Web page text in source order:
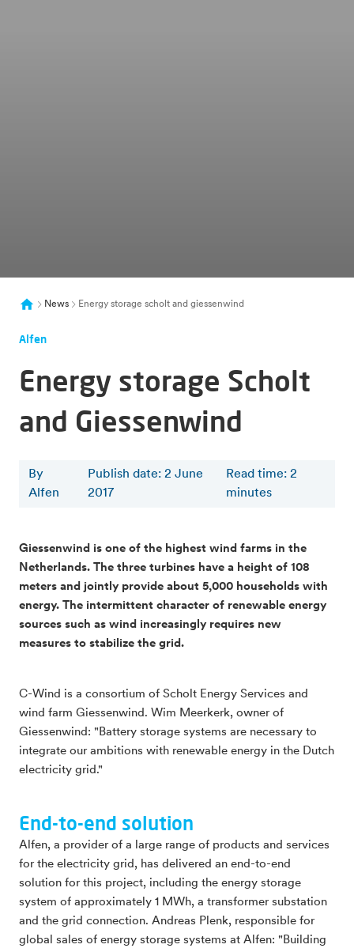
News Energy storage scholt and giessenwind
Alfen
Energy storage Scholt
and Giessenwind
By
Alfen
Publish date: 2 June
2017
Read time:2
minutes
Giessenwind is one of the highest wind farms in the
Netherlands. The three turbines have a height of 108
meters and jointly provide about 5,000 households with
energy. The intermittent character of renewable energy
sources such as wind increasingly requires new
measures to stabilize the grid.
C-Wind is a consortium of Scholt Energy Services and
wind farm Giessenwind. Wim Meerkerk, owner of
Giessenwind: "Battery storage systems are necessary to
integrate our ambitions with renewable energy in the Dutch
electricity grid."
End-to-end solution
Alfen, a provider of a large range of products and services
for the electricity grid, has delivered an end-to-end
solution for this project, including the energy storage
system of approximately 1 MWh, a transformer substation
and the grid connection. Andreas Plenk, responsible for
global sales of energy storage systems at Alfen: "Building